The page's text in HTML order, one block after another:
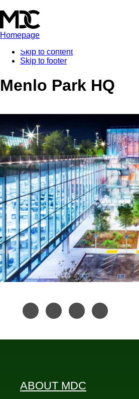
Skip to content
Skip to footer
Homepage
Menlo Park HQ
ABOUT MDC